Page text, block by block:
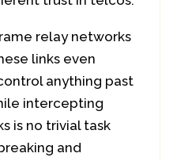
relay networks
links even
anything past
intercepting
is no trivial task
and